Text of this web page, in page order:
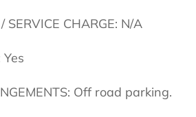
SERVICE CHARGE: N/A
Off road parking.